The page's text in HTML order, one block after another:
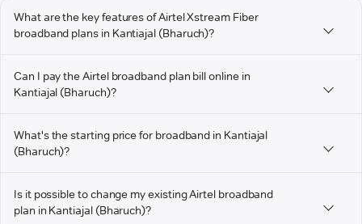
What are the key features of Airtel Xstream Fiber
broadband plans in Kantiajal (Bharuch)?
Can I pay the Airtel broadband plan bill online in
Kantiajal (Bharuch)?
What's the starting price for broadband in Kantiajal
(Bharuch)?
Is it possible to change my existing Airtel broadband
plan in Kantiajal (Bharuch)?